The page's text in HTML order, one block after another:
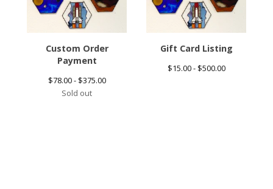
Custom Order
Payment
$78.00 - $375.00
Sold out
Gift Card Listing
$15.00 - $500.00